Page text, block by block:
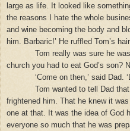
large as life. It looked like
the reasons I hate the whole
and wine becoming the body and
him. Barbaric!’ He ruffled Tom’s hair.
Tom really was sure he
church you had to eat God’s son?
‘Come on then,’ said Dad.
Tom wanted to tell Dad
frightened him. That he knew it
one at that. It was the idea of God
everyone so much that he was